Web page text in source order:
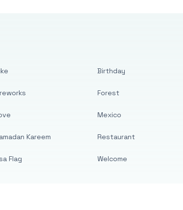
Kareem
Flag
Birthday
Forest
Mexico
Restaurant
Welcome